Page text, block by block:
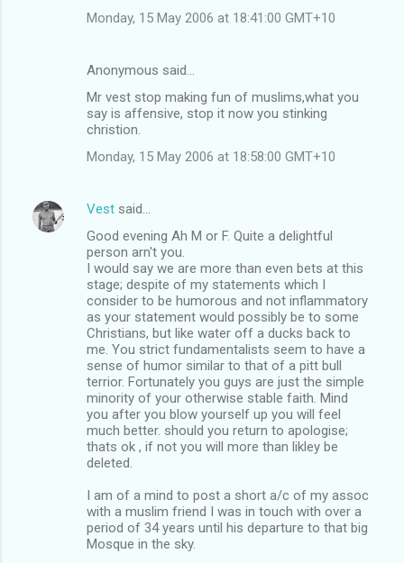
Monday, 15 May 2006 at 18:41:00 GMT+10
Anonymous said…
Mr vest stop making fun of muslims,what you
say is affensive, stop it now you stinking
christion.
Monday, 15 May 2006 at 18:58:00 GMT+10
Vest said…
Good evening Ah M or F. Quite a delightful
person arn't you.
I would say we are more than even bets at this
stage; despite of my statements which I
consider to be humorous and not inflammatory
as your statement would possibly be to some
Christians, but like water off a ducks back to
me. You strict fundamentalists seem to have a
sense of humor similar to that of a pitt bull
terrior. Fortunately you guys are just the simple
minority of your otherwise stable faith. Mind
you after you blow yourself up you will feel
much better. should you return to apologise;
thats ok , if not you will more than likley be
deleted.
I am of a mind to post a short a/c of my assoc
with a muslim friend I was in touch with over a
period of 34 years until his departure to that big
Mosque in the sky.